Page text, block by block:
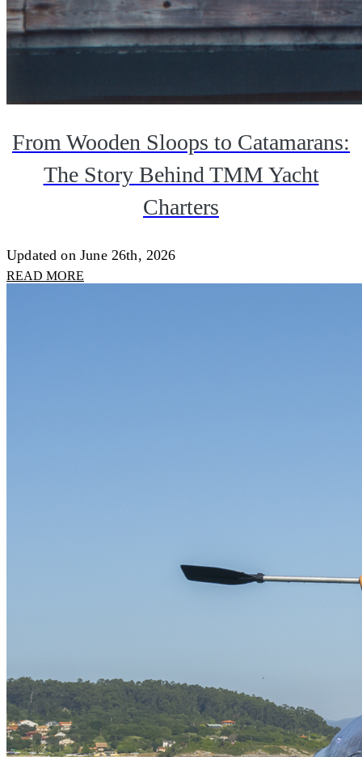
From Wooden Sloops to Catamarans:
The Story Behind TMM Yacht
Charters
Updated on June 26th, 2026
READ MORE